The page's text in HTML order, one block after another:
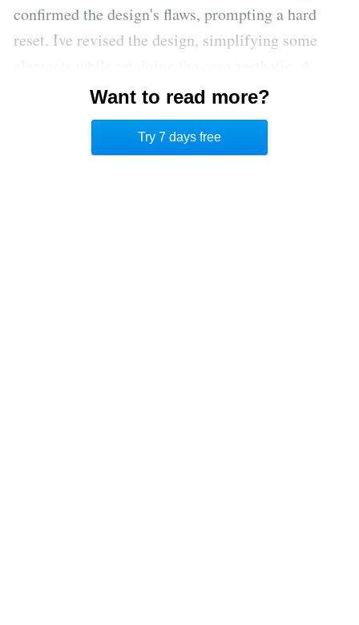
confirmed the design's flaws, prompting a hard
reset. Ive revised the design, simplifying some
restructured team, led by engineers, collaborated
closely with Ive, fostering a new culture of
dedication and high standards.
Want to read more?
Try 7 days free